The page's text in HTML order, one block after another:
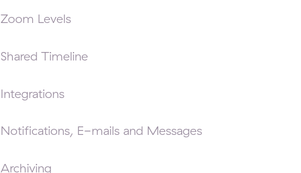
Zoom Levels
Shared Timeline
Integrations
Notifications, E-mails and Messages
Archiving